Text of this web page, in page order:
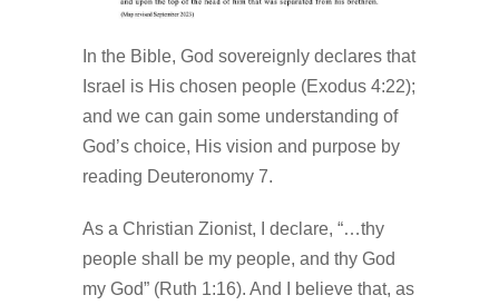
In the Bible, God sovereignly declares that
Israel is His chosen people (Exodus 4:22);
and we can gain some understanding of
God’s choice, His vision and purpose by
reading Deuteronomy 7.
As a Christian Zionist, I declare, “…thy
people shall be my people, and thy God
my God” (Ruth 1:16). And I believe that, as